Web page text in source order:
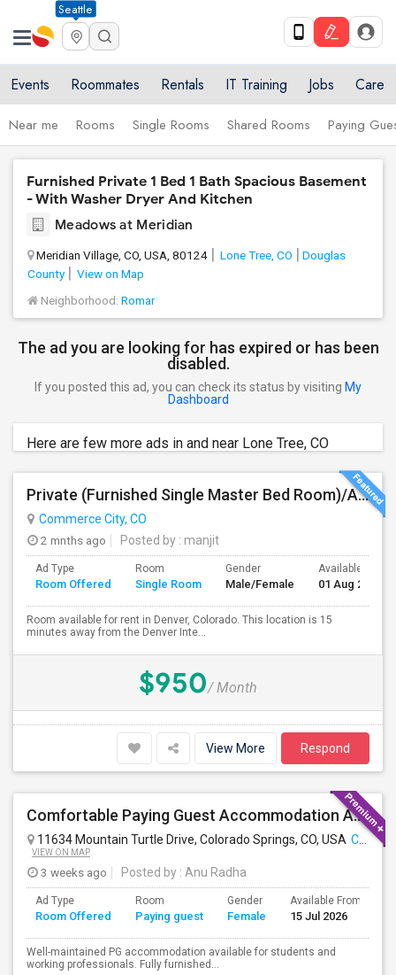
Seattle
Events Roommates Rentals IT Training Jobs Care
Near me Rooms Single Rooms Shared Rooms Paying
Furnished Private 1 Bed 1 Bath Spacious Basement
- With Washer Dryer And Kitchen
Meadows at Meridian
Meridian Village, CO, USA, 80124 Lone Tree, CO
Douglas
County
View on Map
Neighborhood: Romar
The ad you are looking for has expired or has been
disabled.
If you posted this ad, you can check its status by visiting My
Dashboard
Here are few more ads in and near Lone Tree, CO
Private (Furnished Single Master Bed Room)/Attached Bath, Available For Rent In Denver, Colorado
Commerce City, CO
2 mnths ago
Posted by : manjit
Ad Type
Room Offered
Room
Single Room
Gender
Male/Female
Available From
01 Aug 2026
Room available for rent in Denver, Colorado. This location is 15
minutes away from the Denver Inte...
$950/ Month
View More Respond
Comfortable Paying Guest Accommodation Available
11634 Mountain Turtle Drive, Colorado Springs, CO, USA Colorado Springs, CO
VIEW ON MAP
3 weeks ago Posted by : Anu Radha
Ad Type
Room Offered
Room
Paying guest
Gender
Female
Available From
15 Jul 2026
Well-maintained PG accommodation available for students and
working professionals. Fully furnished...